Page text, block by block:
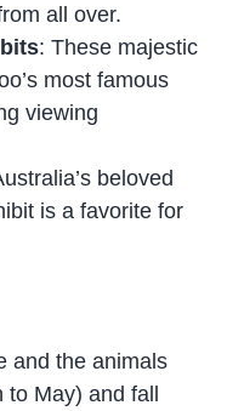
all over.
: These majestic
most famous
viewing
beloved
is a favorite for
and the animals
May) and fall